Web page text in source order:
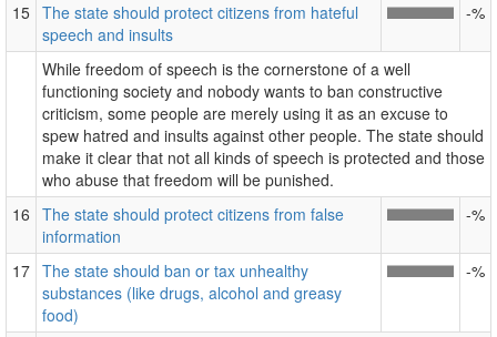
15 The state should protect citizens from hateful
speech and insults
-%
While freedom of speech is the cornerstone of a well
functioning society and nobody wants to ban constructive
criticism, some people are merely using it as an excuse to
spew hatred and insults against other people. The state should
make it clear that not all kinds of speech is protected and those
who abuse that freedom will be punished.
16 The state should protect citizens from false
information
-%
17 The state should ban or tax unhealthy
substances (like drugs, alcohol and greasy
food)
-%